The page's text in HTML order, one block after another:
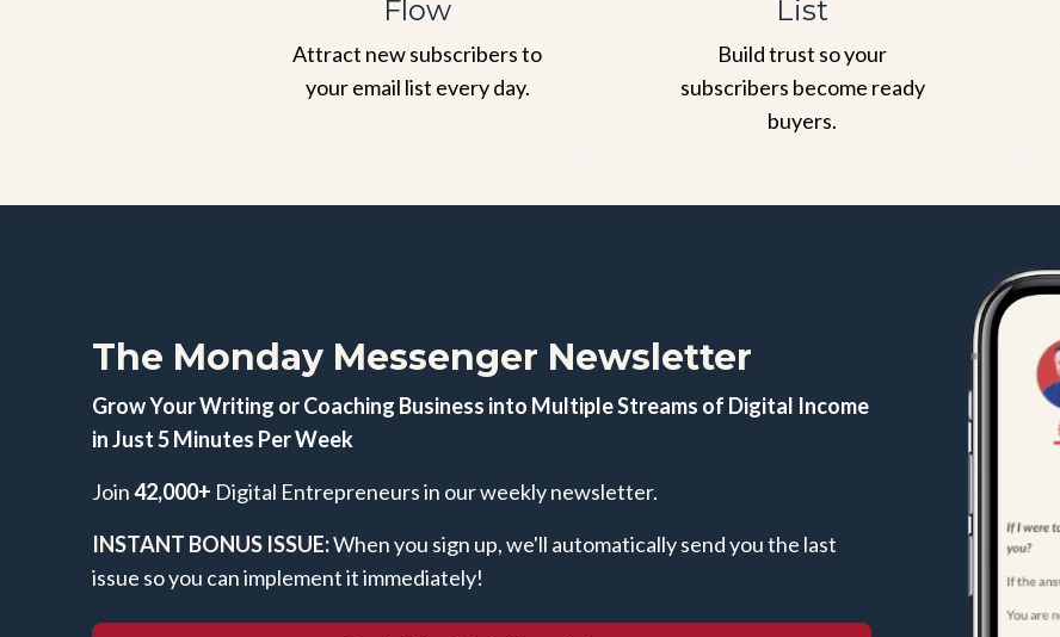
Flow
Attract new subscribers to
your email list every day.
List
Build trust so your
subscribers become ready
buyers.
The Monday Messenger Newsletter
Grow Your Writing or Coaching Business into Multiple Streams of Digital Income
in Just 5 Minutes Per Week
Join42,000+ Digital Entrepreneurs in our weekly newsletter.
INSTANT BONUS ISSUE:When you sign up, we'll automatically send you the last
issue so you can implement it immediately!